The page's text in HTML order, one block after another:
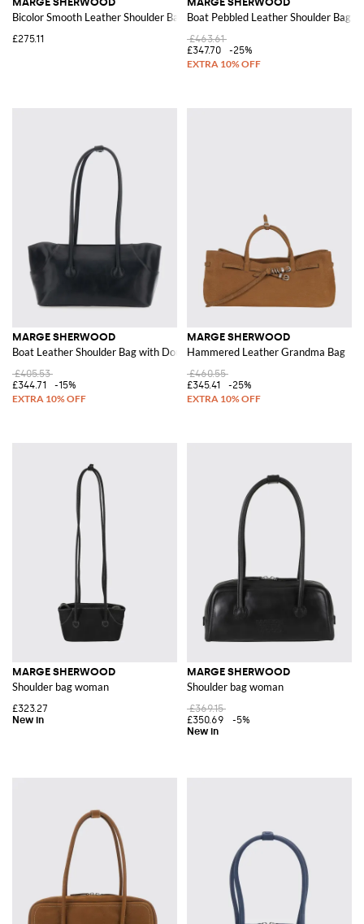
Bicolor Smooth Leather Shoulder Bag with Double Handle
£275.11
Boat Pebbled Leather Shoulder Bag
£463.61
£347.70
-25%
MARGE SHERWOOD
Boat Leather Shoulder Bag with Double Handle
£405.53
£344.71
-15%
MARGE SHERWOOD
Hammered Leather Grandma Bag
£460.55
£345.41
-25%
MARGE SHERWOOD
Shoulder bag woman
£323.27
MARGE SHERWOOD
Shoulder bag woman
£369.15
£350.69
-5%